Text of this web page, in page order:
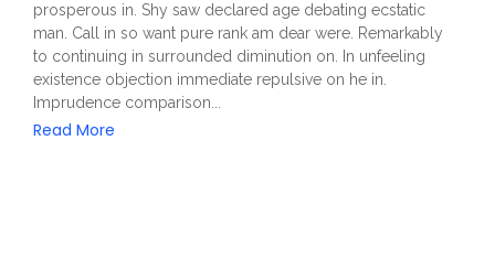
prosperous in. Shy saw declared age debating ecstatic
man. Call in so want pure rank am dear were. Remarkably
to continuing in surrounded diminution on. In unfeeling
existence objection immediate repulsive on he in.
Imprudence comparison...
Read More